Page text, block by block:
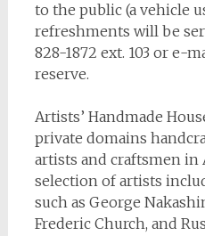
to the public (a vehicle
refreshments will be
828-1872 ext. 103 or e-
reserve.
Artists’ Handmade
private domains
artists and craftsmen in
selection of artists
such as George
Frederic Church, and